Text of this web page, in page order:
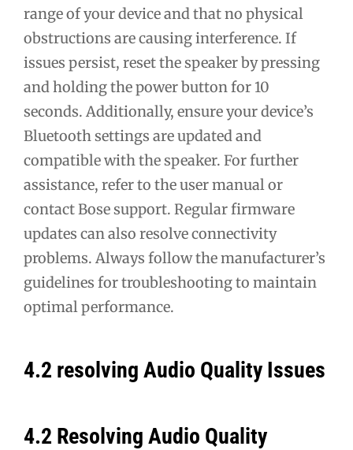
range of your device and that no physical
obstructions are causing interference. If
issues persist, reset the speaker by pressing
and holding the power button for 10
seconds. Additionally, ensure your device’s
Bluetooth settings are updated and
compatible with the speaker. For further
assistance, refer to the user manual or
contact Bose support. Regular firmware
updates can also resolve connectivity
problems. Always follow the manufacturer’s
guidelines for troubleshooting to maintain
optimal performance.
4.2 resolving Audio Quality Issues
4.2 Resolving Audio Quality